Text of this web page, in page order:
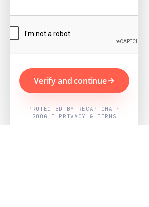
Verify and continue
PROTECTED BY RECAPTCHA ·
GOOGLE PRIVACY & TERMS